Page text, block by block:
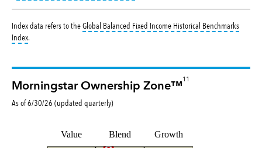
Index data refers to theGlobal Balanced Fixed Income Historical Benchmarks
Indextooltip:
.
Morningstar Ownership Zone™
11
As of6/30/26 (updated quarterly)
Value Blend Growth